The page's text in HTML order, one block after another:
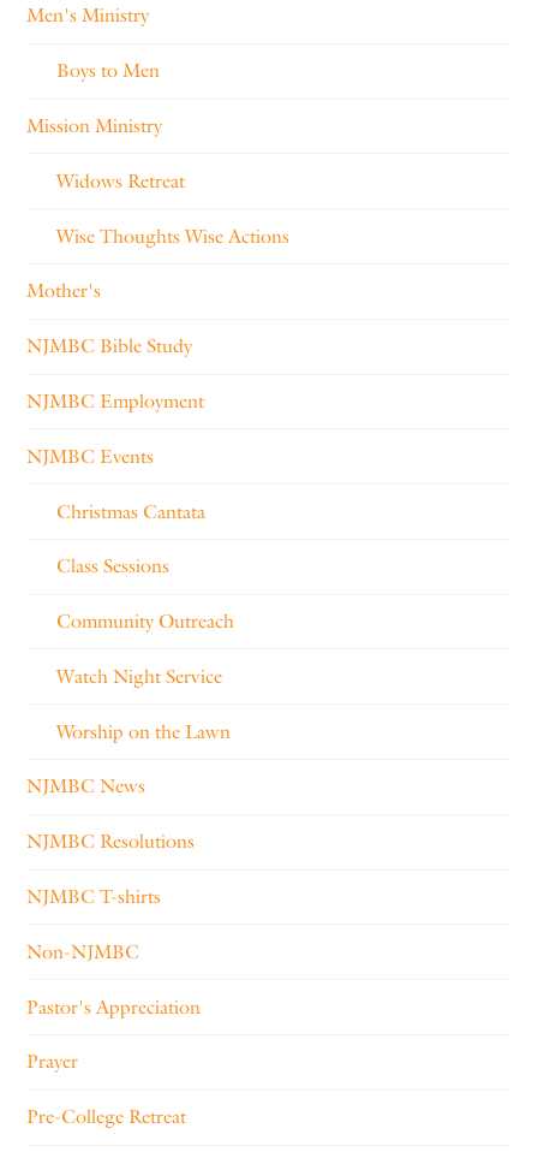
Men's Ministry
Boys to Men
Mission Ministry
Widows Retreat
Wise Thoughts Wise Actions
Mother's
NJMBC Bible Study
NJMBC Employment
NJMBC Events
Christmas Cantata
Class Sessions
Community Outreach
Watch Night Service
Worship on the Lawn
NJMBC News
NJMBC Resolutions
NJMBC T-shirts
Non-NJMBC
Pastor's Appreciation
Prayer
Pre-College Retreat